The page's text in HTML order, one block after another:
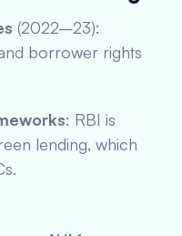
(2022–23):
borrower rights
: RBI is
lending, which